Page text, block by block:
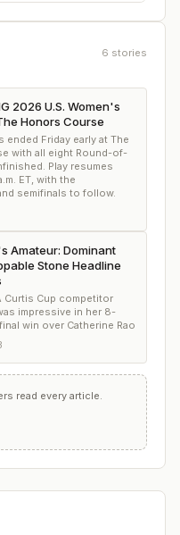
6 stories
2026 U.S. Women's
Honors Course
ended Friday early at The
with all eight Round-of-
Play resumes
ET, with the
semifinals to follow.
Amateur: Dominant
Stone Headline
Curtis Cup competitor
impressive in her 8-
win over Catherine Rao
read every article.